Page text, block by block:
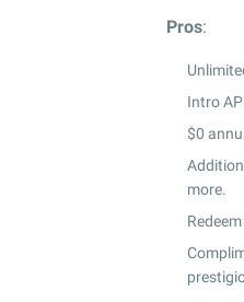
Pros:
Intro
$0
more.